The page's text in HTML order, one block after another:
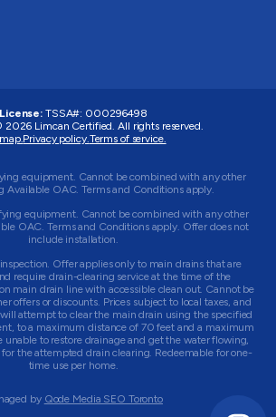
License: TSSA#: 000296498
2026 Limcan Certified . All rights reserved.
Privacy policy. Terms of service.
equipment. Cannot be combined with any other
Available OAC. Terms and Conditions apply.
equipment. Cannot be combined with any other
OAC. Terms and Conditions apply. Offer does not
include installation.
Offer applies only to main drains that are
require drain-clearing service at the time of the
main drain line with accessible clean out. Cannot be
offers or discounts. Prices subject to local taxes, and
attempt to clear the main drain using the specified
to a maximum distance of 70 feet and a maximum
unable to restore drainage and get the water flowing,
the attempted drain clearing. Redeemable for one-
time use per home.
by Qode Media SEO Toronto